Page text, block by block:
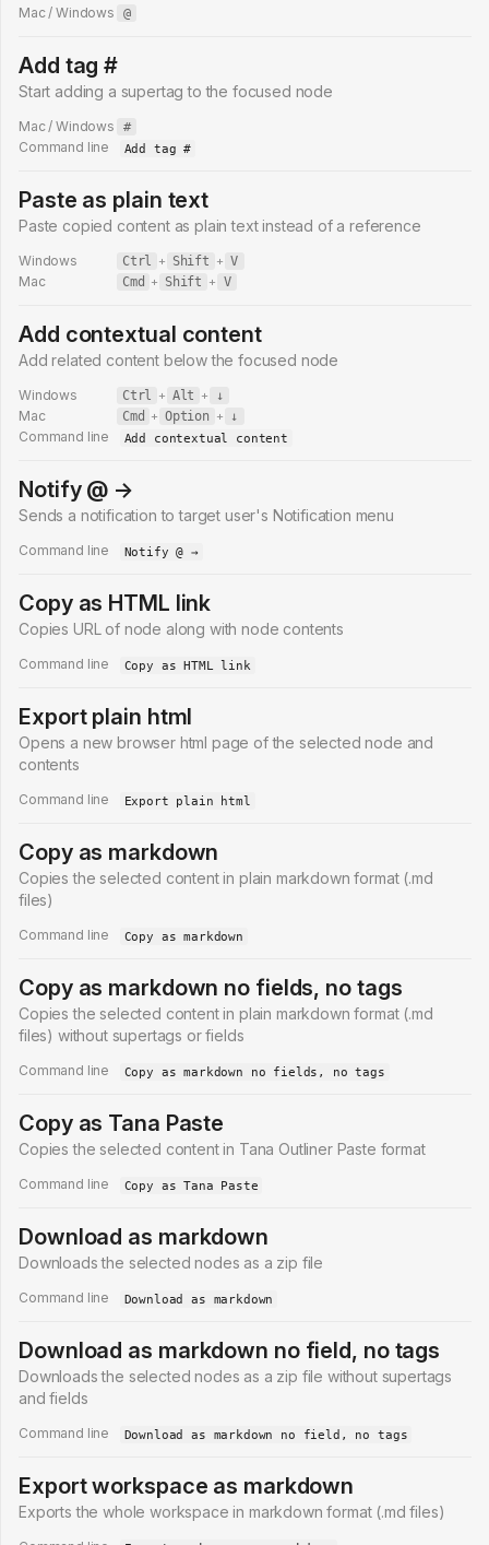
Mac / Windows @
Add tag #
Start adding a supertag to the focused node
Mac / Windows #
Command line Add tag #
Paste as plain text
Paste copied content as plain text instead of a reference
Mac Cmd + Shift + V
Windows Ctrl + Shift + V
Add contextual content
Add related content below the focused node
Mac Cmd + Option + ↓
Windows Ctrl + Alt + ↓
Command line Add contextual content
Notify @ →
Sends a notification to target user's Notification menu
Command line Notify @ →
Copy as HTML link
Copies URL of node along with node contents
Command line Copy as HTML link
Export plain html
Opens a new browser html page of the selected node and
contents
Command line Export plain html
Copy as markdown
Copies the selected content in plain markdown format (.md
files)
Command line Copy as markdown
Copy as markdown no fields, no tags
Copies the selected content in plain markdown format (.md
files) without supertags or fields
Command line Copy as markdown no fields, no tags
Copy as Tana Paste
Copies the selected content in Tana Outliner Paste format
Command line Copy as Tana Paste
Download as markdown
Downloads the selected nodes as a zip file
Command line Download as markdown
Download as markdown no field, no tags
Downloads the selected nodes as a zip file without supertags
and fields
Command line Download as markdown no field, no tags
Export workspace as markdown
Exports the whole workspace in markdown format (.md files)